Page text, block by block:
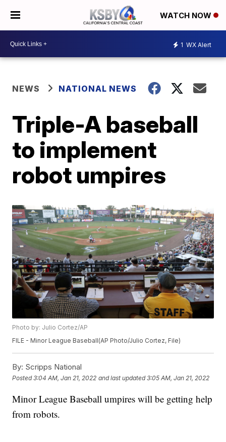
WATCH NOW
1 WX Alert
NEWS NATIONAL NEWS
Triple-A baseball
to implement
robot umpires
Photo by: Julio Cortez/AP
FILE - Minor League Baseball(AP Photo/Julio Cortez, File)
By: Scripps National
Posted3:04 AM, Jan 21, 2022 and last updated 3:05 AM, Jan 21, 2022
Minor League Baseball umpires will be getting help
from robots.